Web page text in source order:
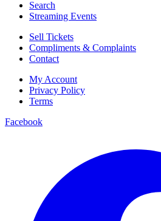
Search
Streaming Events
Sell Tickets
Compliments & Complaints
Contact
My Account
Privacy Policy
Terms
Facebook